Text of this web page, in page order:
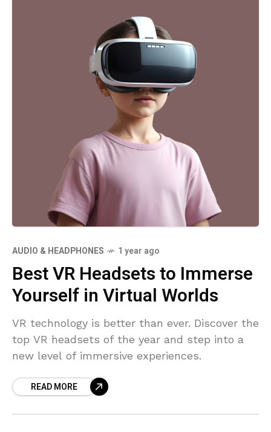
AUDIO & HEADPHONES 1 year ago
Best VR Headsets to Immerse
Yourself in Virtual Worlds
VR technology is better than ever. Discover the
top VR headsets of the year and step into a
new level of immersive experiences.
READ MORE